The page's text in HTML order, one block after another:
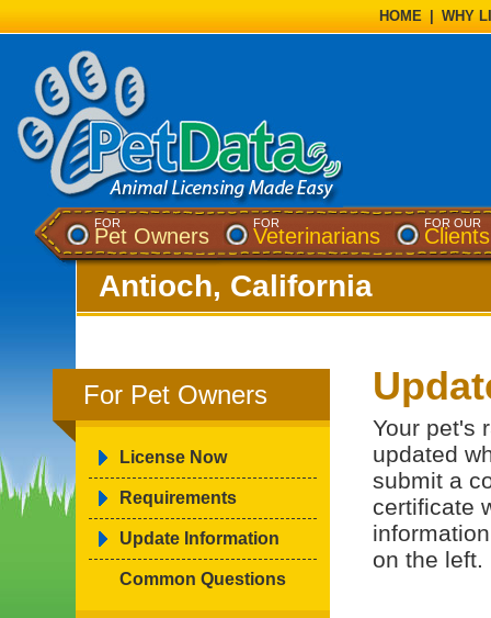
HOME WHY
FOR
Pet Owners
FOR
Veterinarians
FOR OUR
Clients
Antioch, California
For Pet Owners
License Now
Requirements
Update Information
Common Questions
Your pet's
updated
submit a
certificate
on the left.